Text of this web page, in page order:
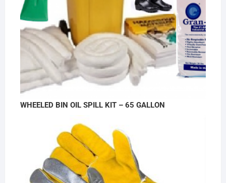
WHEELED BIN OIL SPILL KIT – 65 GALLON